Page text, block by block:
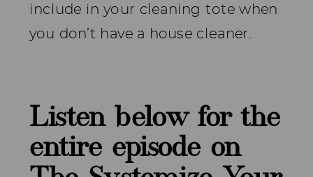
include in your cleaning tote when
you don’t have a house cleaner.
Listen below for the
entire episode on